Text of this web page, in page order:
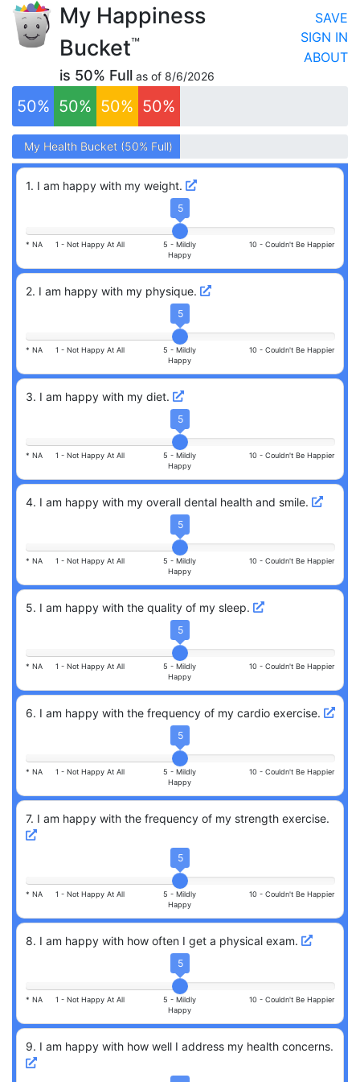
My Happiness
Bucket™
is 50% Full as of 8/6/2026
SAVE
SIGN IN
ABOUT
50% 50% 50% 50%
My Health Bucket (50% Full)
My Health Bucket (50% Full)
1. I am happy with my weight.
5
* NA 1 -Not Happy At All 5 -Mildly
Happy
10 -Couldn't Be Happier
2. I am happy with my physique.
5
* NA 1 -Not Happy At All 5 -Mildly
Happy
10 -Couldn't Be Happier
3. I am happy with my diet.
5
* NA 1 -Not Happy At All 5 -Mildly
Happy
10 -Couldn't Be Happier
4. I am happy with my overall dental health and smile.
5
* NA 1 -Not Happy At All 5 -Mildly
Happy
10 -Couldn't Be Happier
5. I am happy with the quality of my sleep.
5
* NA 1 -Not Happy At All 5 -Mildly
Happy
10 -Couldn't Be Happier
6. I am happy with the frequency of my cardio exercise.
5
* NA 1 -Not Happy At All 5 -Mildly
Happy
10 -Couldn't Be Happier
7. I am happy with the frequency of my strength exercise.
5
* NA 1 -Not Happy At All 5 -Mildly
Happy
10 -Couldn't Be Happier
8. I am happy with how often I get a physical exam.
5
* NA 1 -Not Happy At All 5 -Mildly
Happy
10 -Couldn't Be Happier
9. I am happy with how well I address my health concerns.